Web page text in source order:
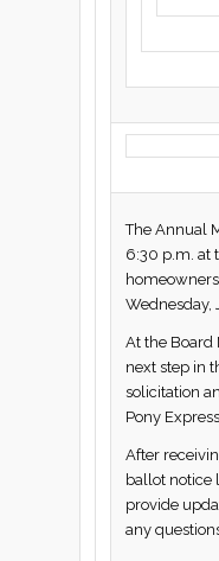
The Annual
6:30 p.m. at
Wednesday,
At the Board
next step in
solicitation
Pony
After
ballot notice
provide
any